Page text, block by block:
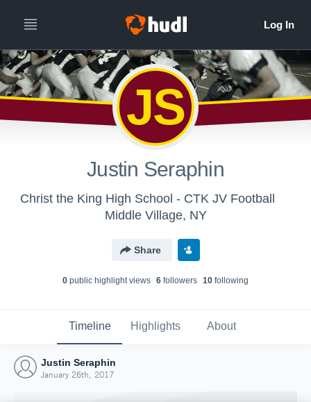
JS
Justin Seraphin
Christ the King High School - CTK JV Football
Middle Village, NY
Share
0 public highlight views 6 followers 10 following
Timeline Highlights About
Justin Seraphin
January 26th, 2017